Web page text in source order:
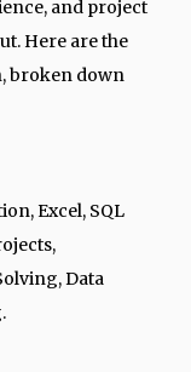
and project
Here are the
broken down
Excel, SQL
Data